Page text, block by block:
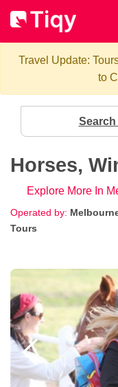
Travel Update:
to
Horses,
Operated by:
Tours
Explore More In